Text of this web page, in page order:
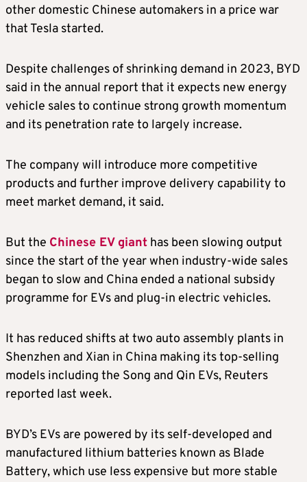
other domestic Chinese automakers in a price war
that Tesla started.
Despite challenges of shrinking demand in 2023, BYD
said in the annual report that it expects new energy
vehicle sales to continue strong growth momentum
and its penetration rate to largely increase.
The company will introduce more competitive
products and further improve delivery capability to
meet market demand, it said.
But the Chinese EV giant has been slowing output
since the start of the year when industry-wide sales
began to slow and China ended a national subsidy
programme for EVs and plug-in electric vehicles.
It has reduced shifts at two auto assembly plants in
Shenzhen and Xian in China making its top-selling
models including the Song and Qin EVs, Reuters
reported last week.
BYD’s EVs are powered by its self-developed and
manufactured lithium batteries known as Blade
Battery, which use less expensive but more stable